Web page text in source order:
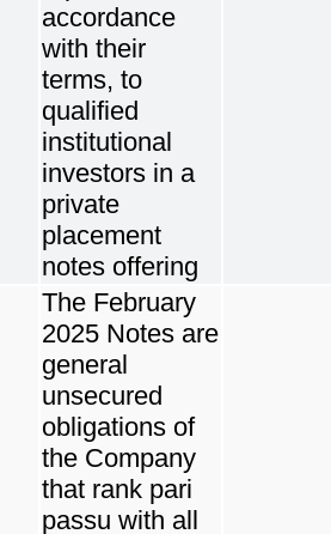
accordance
with their
terms, to
qualified
institutional
investors in a
private
placement
notes offering
The February
2025 Notes are
general
unsecured
obligations of
the Company
that rank pari
passu with all